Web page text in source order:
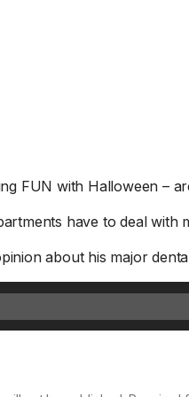
FUN with Halloween –
have to deal with
about his major
up on exercise /
– THURSDAY 8/6
news for anyone who